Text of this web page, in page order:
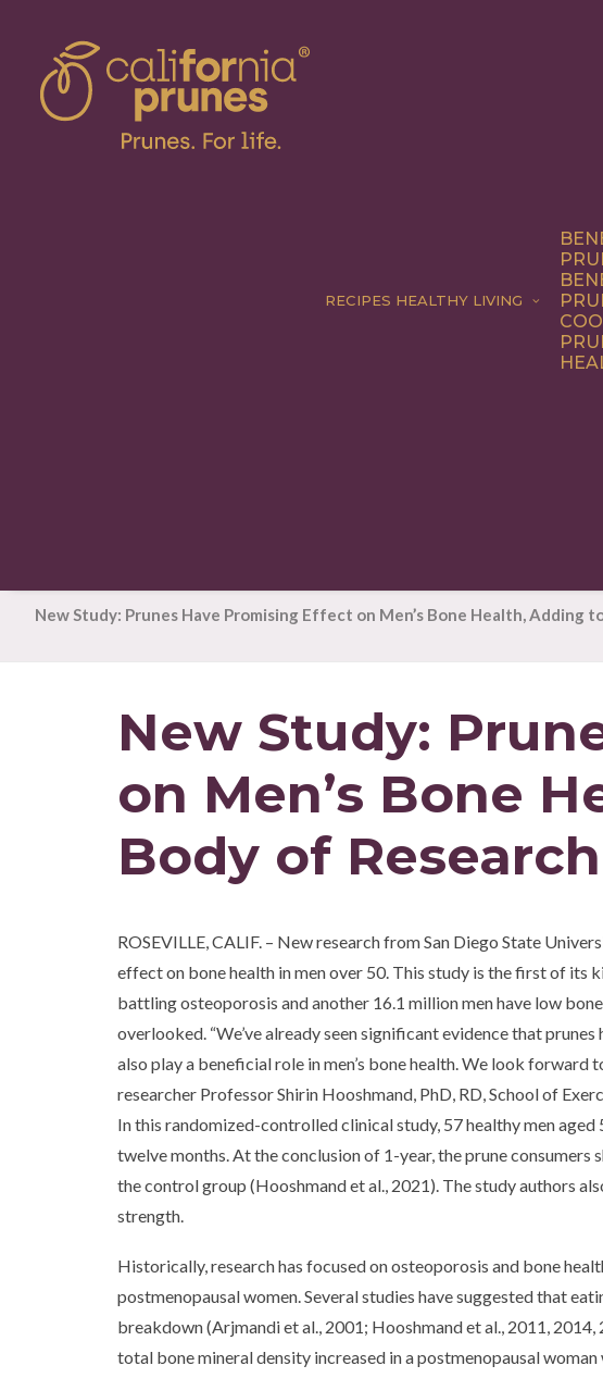
RECIPES HEALTHY LIVING
New Study: Prunes Have Promising Effect on Men’s Bone Health, Adding
New Study:
on Men’s Bone
Body of Research
ROSEVILLE, CALIF. – New research from San Diego State
effect on bone health in men over 50. This study is the first of its
battling osteoporosis and another 16.1 million men have low
overlooked. “We’ve already seen significant evidence that
also play a beneficial role in men’s bone health. We look forward
researcher Professor Shirin Hooshmand, PhD, RD, School of
In this randomized-controlled clinical study, 57 healthy men
twelve months. At the conclusion of 1-year, the prune
the control group (Hooshmand et al., 2021). The study authors
strength.
Historically, research has focused on osteoporosis and bone
postmenopausal women. Several studies have suggested that
breakdown (Arjmandi et al., 2001; Hooshmand et al., 2011,
total bone mineral density increased in a postmenopausal